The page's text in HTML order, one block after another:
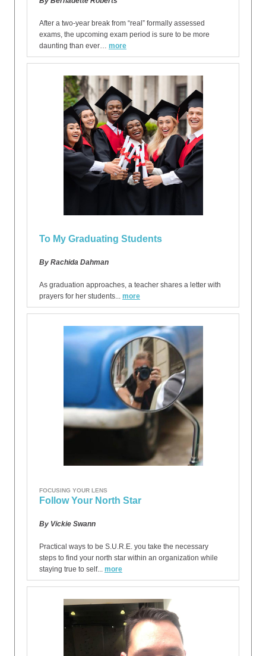
After a two-year break from “real” formally assessed
exams, the upcoming exam period is sure to be more
daunting than ever… more
To My Graduating Students
By Rachida Dahman
As graduation approaches, a teacher shares a letter with
prayers for her students... more
FOCUSING YOUR LENS
Follow Your North Star
By Vickie Swann
Practical ways to be S.U.R.E. you take the necessary
steps to find your north star within an organization while
staying true to self... more